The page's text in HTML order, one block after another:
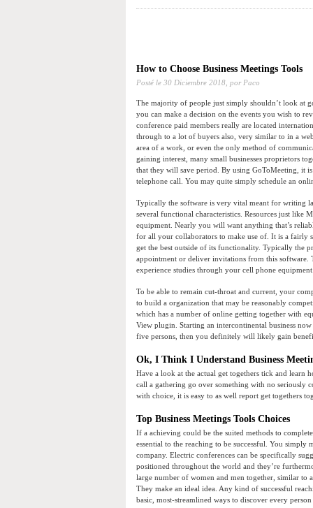
How to Choose Business Meetings Tools
Posté le 30 Diciembre 2018, por Paco
The majority of people just simply shouldn’t look at
you can make a decision on the events you wish to
conference paid members really are located
through to a lot of buyers also, very similar to in a
area of a work, or even the only method of
gaining interest, many small businesses proprietors
that they will save period. By using GoToMeeting, it
telephone call. You may quite simply schedule an
Typically the software is very vital meant for writing
several functional characteristics. Resources just
equipment. Nearly you will want anything that’s
for all your collaborators to make use of. It is a fairly
get the best outside of its functionality. Typically the
appointment or deliver invitations from this software.
experience studies through your cell phone
To be able to remain cut-throat and current, your
to build a organization that may be reasonably
which has a number of online getting together with
View plugin. Starting an intercontinental business
five persons, then you definitely will likely gain
Ok, I Think I Understand Business
Have a look at the actual get togethers tick and learn
call a gathering go over something with no seriously
with choice, it is easy to as well report get togethers
Top Business Meetings Tools Choices
If a achieving could be the suited methods to
essential to the reaching to be successful. You
company. Electric conferences can be specifically
positioned throughout the world and they’re
large number of women and men together, similar to
They make an ideal idea. Any kind of successful
basic, most-streamlined ways to discover every